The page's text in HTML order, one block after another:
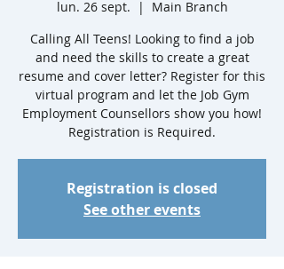
lun. 26 sept.
  |
Main Branch
Calling All Teens! Looking to find a job
and need the skills to create a great
resume and cover letter? Register for this
virtual program and let the Job Gym
Employment Counsellors show you how!
Registration is Required.
Registration is closed
See other events